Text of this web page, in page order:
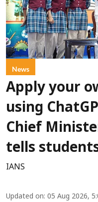
News
Apply your
using
Chief
tells
IANS
Updated on: 05 Aug 2026,